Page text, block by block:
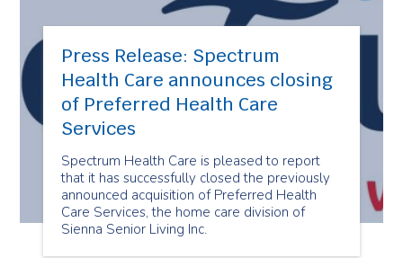
Press Release: Spectrum
Health Care announces closing
of Preferred Health Care
Services
Spectrum Health Care is pleased to report
that it has successfully closed the previously
announced acquisition of Preferred Health
Care Services, the home care division of
Sienna Senior Living Inc.